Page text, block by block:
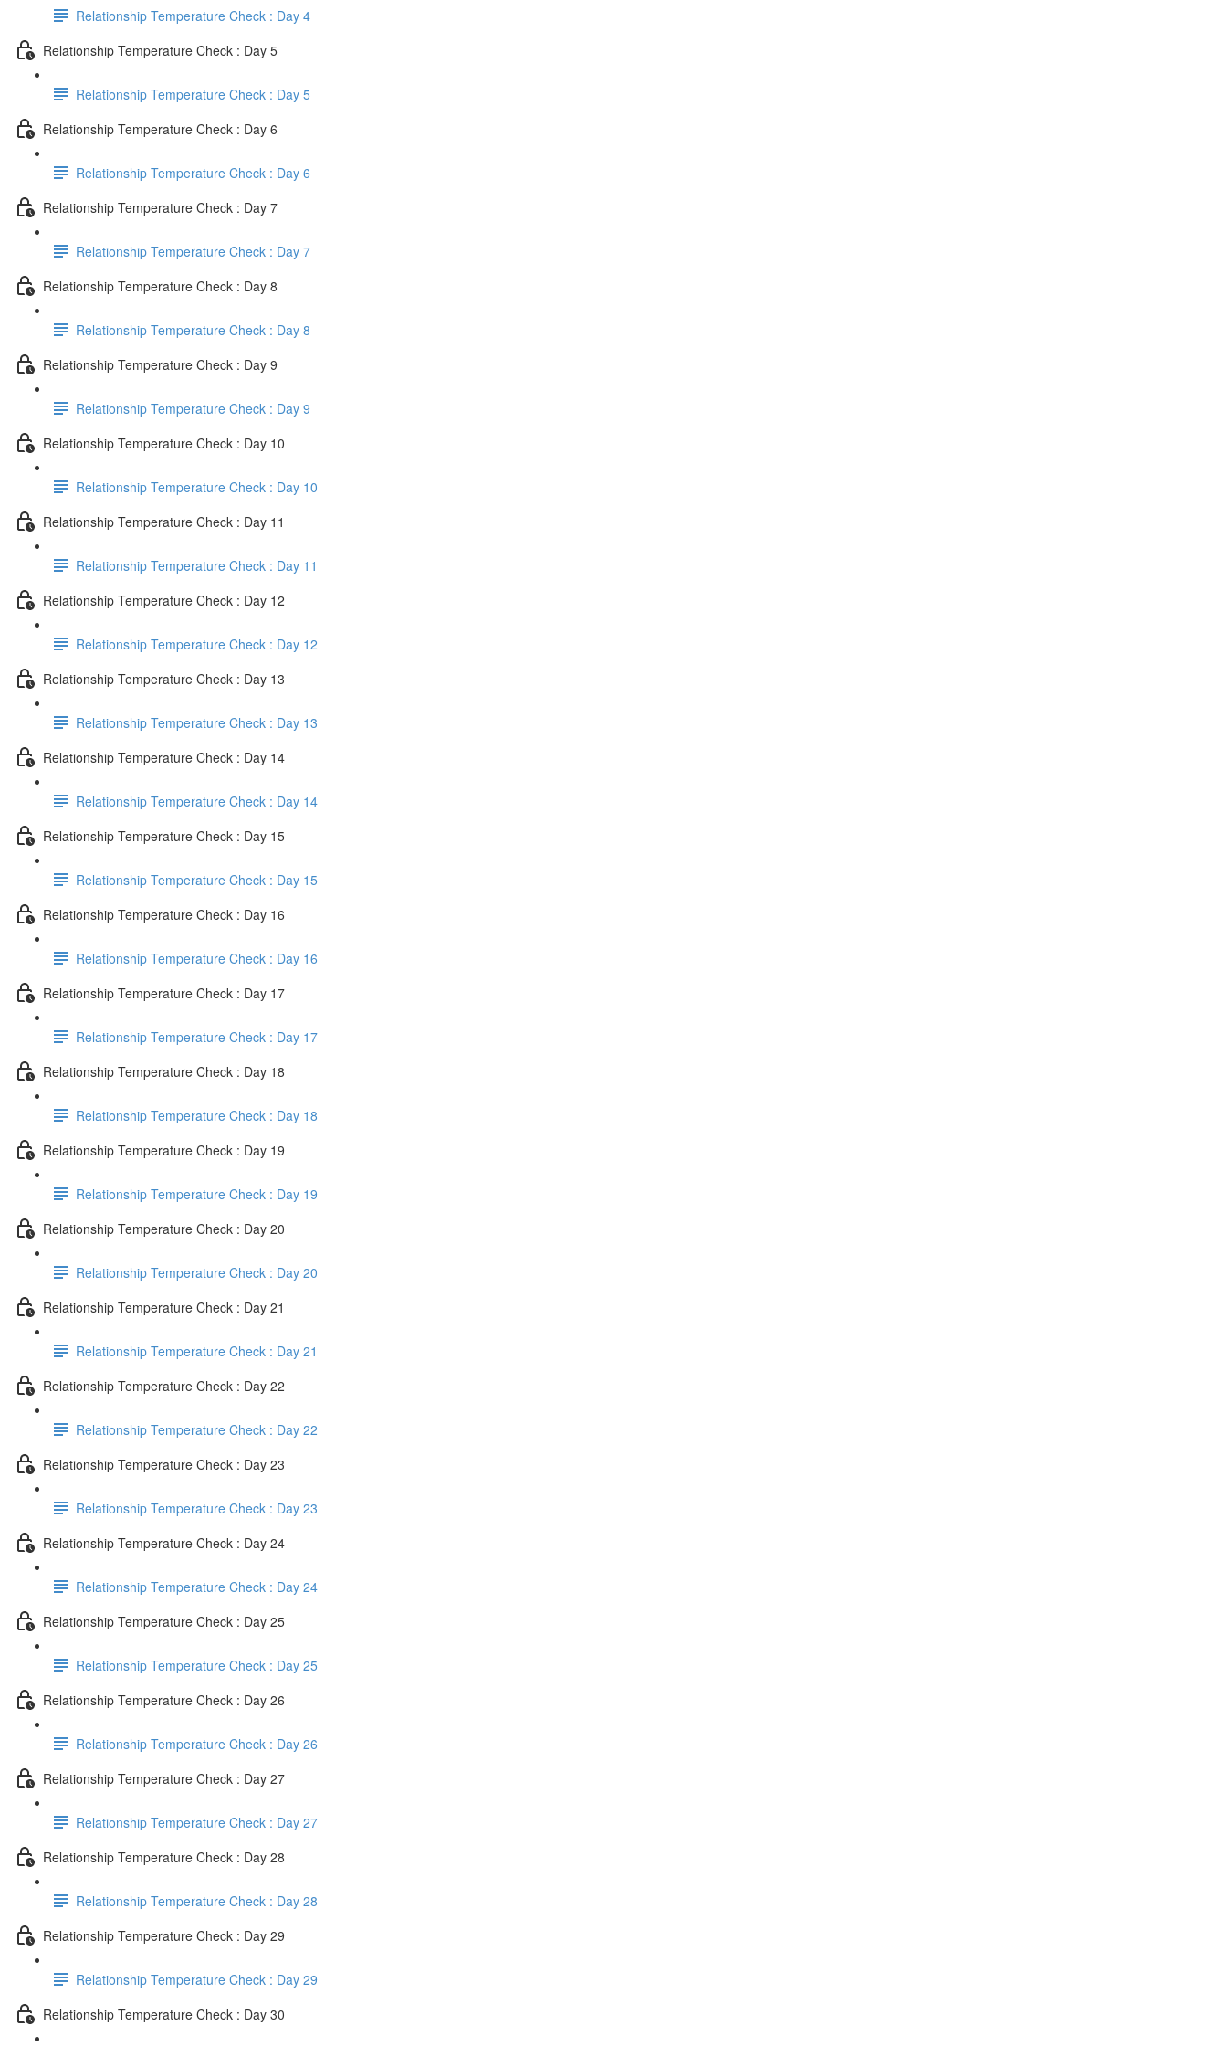
Relationship Temperature Check : Day 4
Relationship Temperature Check : Day 5
Relationship Temperature Check : Day 5
Relationship Temperature Check : Day 6
Relationship Temperature Check : Day 6
Relationship Temperature Check : Day 7
Relationship Temperature Check : Day 7
Relationship Temperature Check : Day 8
Relationship Temperature Check : Day 8
Relationship Temperature Check : Day 9
Relationship Temperature Check : Day 9
Relationship Temperature Check : Day 10
Relationship Temperature Check : Day 10
Relationship Temperature Check : Day 11
Relationship Temperature Check : Day 11
Relationship Temperature Check : Day 12
Relationship Temperature Check : Day 12
Relationship Temperature Check : Day 13
Relationship Temperature Check : Day 13
Relationship Temperature Check : Day 14
Relationship Temperature Check : Day 14
Relationship Temperature Check : Day 15
Relationship Temperature Check : Day 15
Relationship Temperature Check : Day 16
Relationship Temperature Check : Day 16
Relationship Temperature Check : Day 17
Relationship Temperature Check : Day 17
Relationship Temperature Check : Day 18
Relationship Temperature Check : Day 18
Relationship Temperature Check : Day 19
Relationship Temperature Check : Day 19
Relationship Temperature Check : Day 20
Relationship Temperature Check : Day 20
Relationship Temperature Check : Day 21
Relationship Temperature Check : Day 21
Relationship Temperature Check : Day 22
Relationship Temperature Check : Day 22
Relationship Temperature Check : Day 23
Relationship Temperature Check : Day 23
Relationship Temperature Check : Day 24
Relationship Temperature Check : Day 24
Relationship Temperature Check : Day 25
Relationship Temperature Check : Day 25
Relationship Temperature Check : Day 26
Relationship Temperature Check : Day 26
Relationship Temperature Check : Day 27
Relationship Temperature Check : Day 27
Relationship Temperature Check : Day 28
Relationship Temperature Check : Day 28
Relationship Temperature Check : Day 29
Relationship Temperature Check : Day 29
Relationship Temperature Check : Day 30